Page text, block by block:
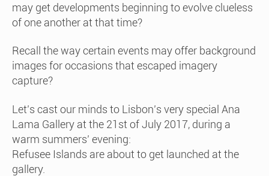
may get developments beginning to evolve clueless
of one another at that time?
Recall the way certain events may offer background
images for occasions that escaped imagery
capture?
Let’s cast our minds to Lisbon’s very special Ana
Lama Gallery at the 21st of July 2017, during a
warm summers’ evening:
Refusee Islands are about to get launched at the
gallery.